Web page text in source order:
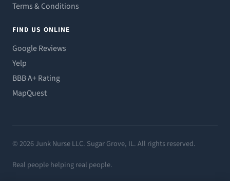
Terms & Conditions
FIND US ONLINE
Google Reviews
Yelp
BBB A+ Rating
MapQuest
© 2026 Junk Nurse LLC. Sugar Grove, IL. All rights reserved.
Real people helping real people.